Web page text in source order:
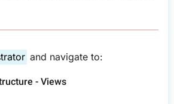
and navigate to:
- Views